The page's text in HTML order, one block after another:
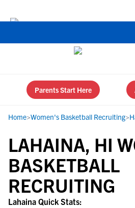
Parents Start Here
Home>Women's Basketball Recruiting>
LAHAINA, HI
BASKETBALL
RECRUITING
Lahaina Quick Stats: